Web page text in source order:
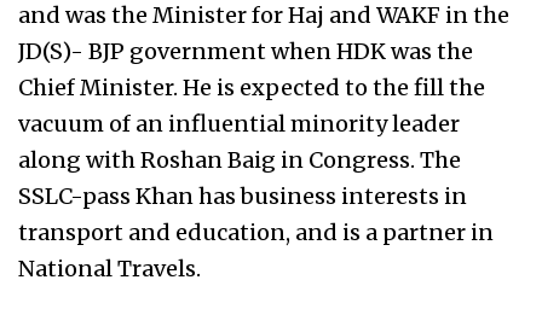
and was the Minister for Haj and WAKF in the
JD(S)- BJP government when HDK was the
Chief Minister. He is expected to the fill the
vacuum of an influential minority leader
along with Roshan Baig in Congress. The
SSLC-pass Khan has business interests in
transport and education, and is a partner in
National Travels.